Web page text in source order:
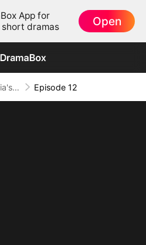
App for
dramas
Open
The Mafia's Obsession Episode 12